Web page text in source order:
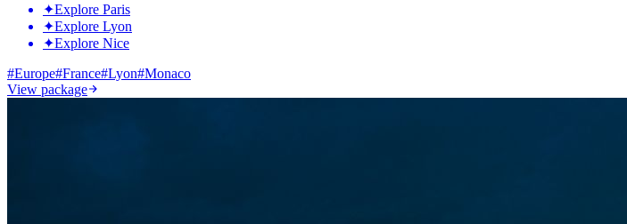
✦Explore Paris
✦Explore Lyon
✦Explore Nice
#Europe#France#Lyon#Monaco
View package